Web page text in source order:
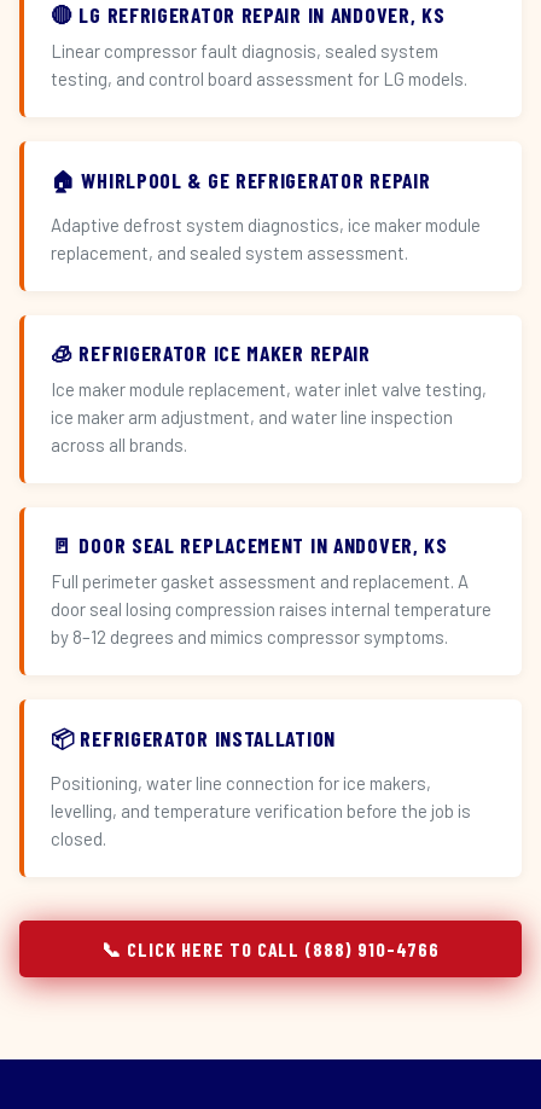
🔴 LG REFRIGERATOR REPAIR IN ANDOVER, KS
Linear compressor fault diagnosis, sealed system
testing, and control board assessment for LG models.
🏠 WHIRLPOOL & GE REFRIGERATOR REPAIR
Adaptive defrost system diagnostics, ice maker module
replacement, and sealed system assessment.
🧊 REFRIGERATOR ICE MAKER REPAIR
Ice maker module replacement, water inlet valve testing,
ice maker arm adjustment, and water line inspection
across all brands.
🚪 DOOR SEAL REPLACEMENT IN ANDOVER, KS
Full perimeter gasket assessment and replacement. A
door seal losing compression raises internal temperature
by 8–12 degrees and mimics compressor symptoms.
📦 REFRIGERATOR INSTALLATION
Positioning, water line connection for ice makers,
levelling, and temperature verification before the job is
closed.
📞 CLICK HERE TO CALL (888) 910-4766